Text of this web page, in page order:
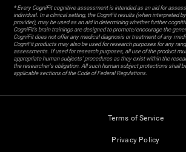
* Every CogniFit cognitive assessment is intended as an aid for
individual. In a clinical setting, the CogniFit results (when interpreted
provider), may be used as an aid in determining whether further
CogniFit’s brain trainings are designed to promote/encourage the
CogniFit does not offer any medical diagnosis or treatment of any
CogniFit products may also be used for research purposes for any
assessments. If used for research purposes, all use of the product
appropriate human subjects' procedures as they exist within the
the researcher's obligation. All such human subject protections shall
applicable sections of the Code of Federal Regulations.
Terms of Service
Privacy Policy